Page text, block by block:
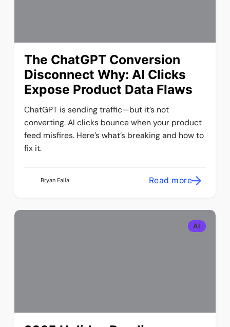
The ChatGPT Conversion
Disconnect Why: AI Clicks
Expose Product Data Flaws
ChatGPT is sending traffic—but it’s not
converting. AI clicks bounce when your product
feed misfires. Here’s what’s breaking and how to
fix it.
Bryan Falla Read more
AI